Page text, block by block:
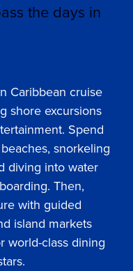
the days in
Caribbean cruise
shore excursions
Spend
snorkeling
diving into water
Then,
with guided
island markets
world-class dining